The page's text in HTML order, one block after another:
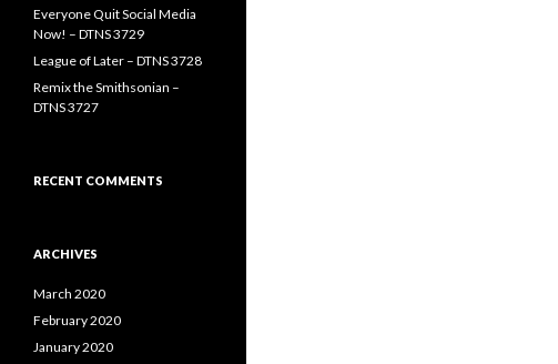
Everyone Quit Social Media
Now! – DTNS 3729
League of Later – DTNS 3728
Remix the Smithsonian –
DTNS 3727
RECENT COMMENTS
ARCHIVES
March 2020
February 2020
January 2020